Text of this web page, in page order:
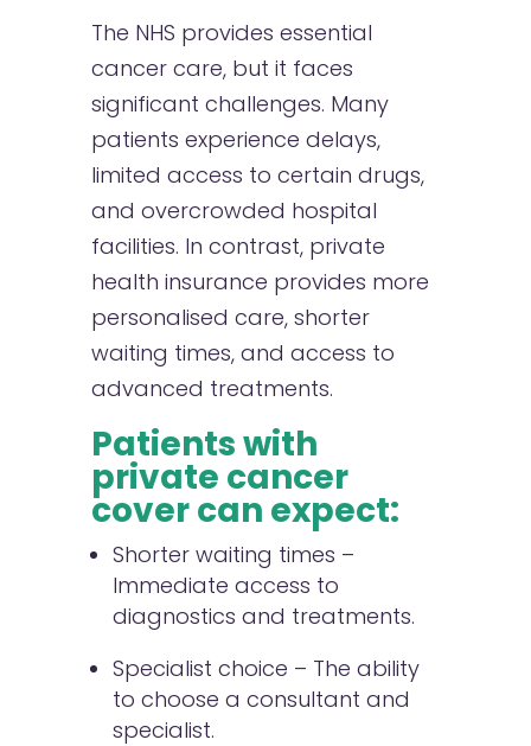
The NHS provides essential
cancer care, but it faces
significant challenges. Many
patients experience delays,
limited access to certain drugs,
and overcrowded hospital
facilities. In contrast, private
health insurance provides more
personalised care, shorter
waiting times, and access to
advanced treatments.
Patients with
private cancer
cover can expect:
Shorter waiting times –
Immediate access to
diagnostics and treatments.
Specialist choice – The ability
to choose a consultant and
specialist.